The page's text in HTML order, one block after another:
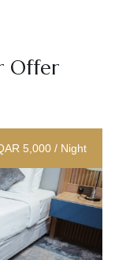
Offer
5,000 / Night